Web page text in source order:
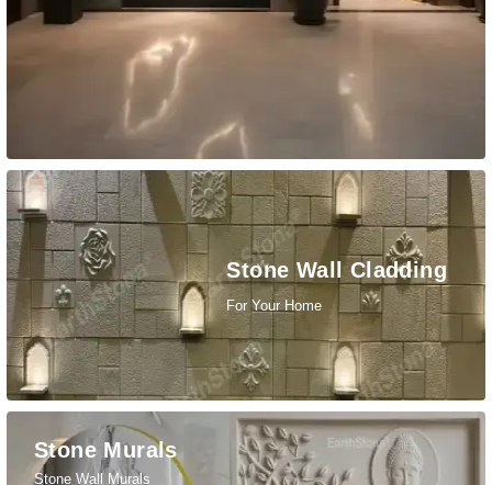
Stone Wall Cladding
For Your Home
Stone Murals
Stone Wall Murals